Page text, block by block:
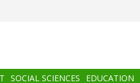
SOCIAL SCIENCES EDUCATION